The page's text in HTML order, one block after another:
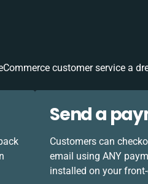
customer service a
Send a
Customers can
email using ANY
installed on your